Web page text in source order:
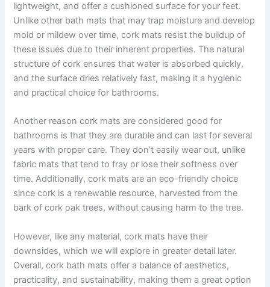
lightweight, and offer a cushioned surface for your feet.
Unlike other bath mats that may trap moisture and develop
mold or mildew over time, cork mats resist the buildup of
these issues due to their inherent properties. The natural
structure of cork ensures that water is absorbed quickly,
and the surface dries relatively fast, making it a hygienic
and practical choice for bathrooms.
Another reason cork mats are considered good for
bathrooms is that they are durable and can last for several
years with proper care. They don’t easily wear out, unlike
fabric mats that tend to fray or lose their softness over
time. Additionally, cork mats are an eco-friendly choice
since cork is a renewable resource, harvested from the
bark of cork oak trees, without causing harm to the tree.
However, like any material, cork mats have their
downsides, which we will explore in greater detail later.
Overall, cork bath mats offer a balance of aesthetics,
practicality, and sustainability, making them a great option